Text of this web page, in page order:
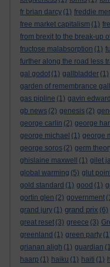
fr brian darcy (1) freddie
free market capitalism (1)
from brexit to the break-up
fructose malabsorption (1)
further along the road less
gal godot (1) gallbladder (1)
garden of remembrance
gas pipline (1) gavin
gb news (2) genesis (2)
george carlin (2) george
george michael (1) george
george soros (2) germ
ghislaine maxwell
(1) gilet
global warming (5) glut
gold standard (1) good (1)
gortin glen (2) government
grand jury (1) grand prix (6)
great reset (3) greece (3)
greenland (1) green party
grianan aligh (1) guardian
haarp (1) haiku (1) haiti (1)